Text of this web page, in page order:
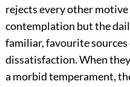
rejects every other
contemplation but the
familiar, favourite sources
dissatisfaction. When
a morbid temperament,